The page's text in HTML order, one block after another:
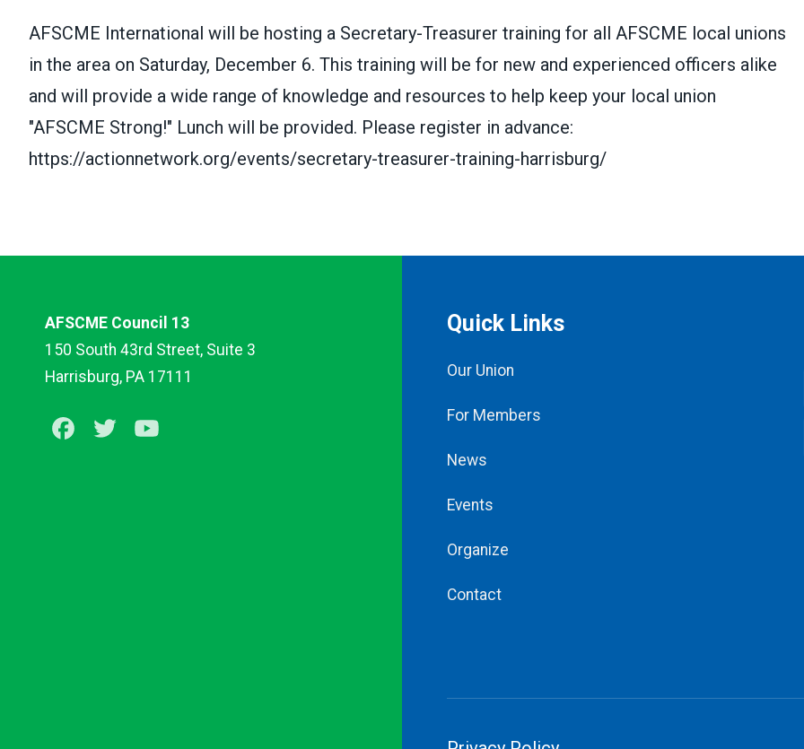
AFSCME International will be hosting a Secretary-Treasurer training for all AFSCME local unions
in the area on Saturday, December 6. This training will be for new and experienced officers alike
and will provide a wide range of knowledge and resources to help keep your local union
"AFSCME Strong!" Lunch will be provided. Please register in advance:
https://actionnetwork.org/events/secretary-treasurer-training-harrisburg/
AFSCME Council 13
150 South 43rd Street, Suite 3
Harrisburg, PA 17111
Facebook
Twitter
Quick Links
Our Union
For Members
News
Events
Organize
Contact